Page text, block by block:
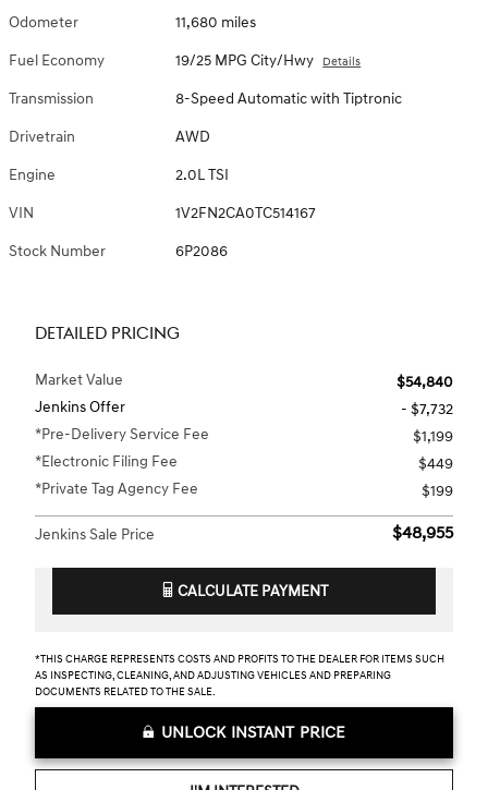
Odometer 11,680 miles
Fuel Economy 19/25 MPG City/Hwy Details
Transmission 8-Speed Automatic with Tiptronic
Drivetrain AWD
Engine 2.0L TSI
VIN 1V2FN2CA0TC514167
Stock Number 6P2086
DETAILED PRICING
Market Value
$54,840
Jenkins Offer
- $7,732
*Pre-Delivery Service Fee
$1,199
*Electronic Filing Fee
$449
*Private Tag Agency Fee
$199
Jenkins Sale Price $48,955
CALCULATE PAYMENT
*THIS CHARGE REPRESENTS COSTS AND PROFITS TO THE DEALER FOR ITEMS SUCH
AS INSPECTING, CLEANING, AND ADJUSTING VEHICLES AND PREPARING
DOCUMENTS RELATED TO THE SALE.
UNLOCK INSTANT PRICE